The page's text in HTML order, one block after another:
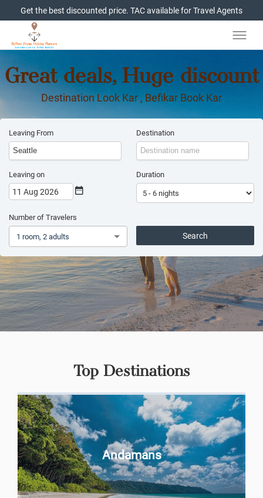
Get the best discounted price. TAC available for Travel Agents
Great deals, Huge discount
Destination Look Kar , Befikar Book Kar
Leaving From Destination
Leaving on
11 Aug 2026
Duration
Number of Travelers
1 room, 2 adults
Search
Top Destinations
Andamans